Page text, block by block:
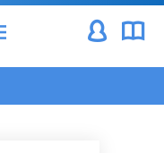
of Commerce